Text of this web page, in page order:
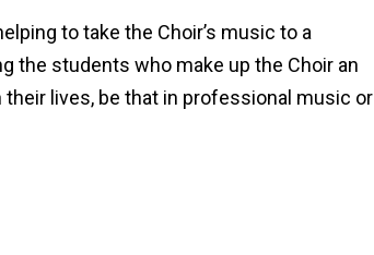
to take the Choir’s music to a
the students who make up the Choir an
lives, be that in professional music or